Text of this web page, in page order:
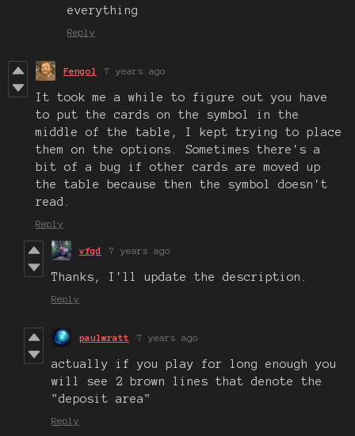
everything
Reply
Fengol 7 years ago
It took me a while to figure out you have
to put the cards on the symbol in the
middle of the table, I kept trying to place
them on the options. Sometimes there's a
bit of a bug if other cards are moved up
the table because then the symbol doesn't
read.
Reply
vfqd 7 years ago
Thanks, I'll update the description.
Reply
paulwratt 7 years ago
actually if you play for long enough you
will see 2 brown lines that denote the
"deposit area"
Reply